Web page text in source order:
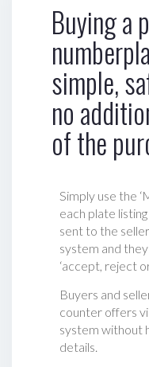
Buying a
simple,
no
of the
Simply use the
each plate
sent to the
system and
‘accept, reject
Buyers and
counter offers
system without
details.